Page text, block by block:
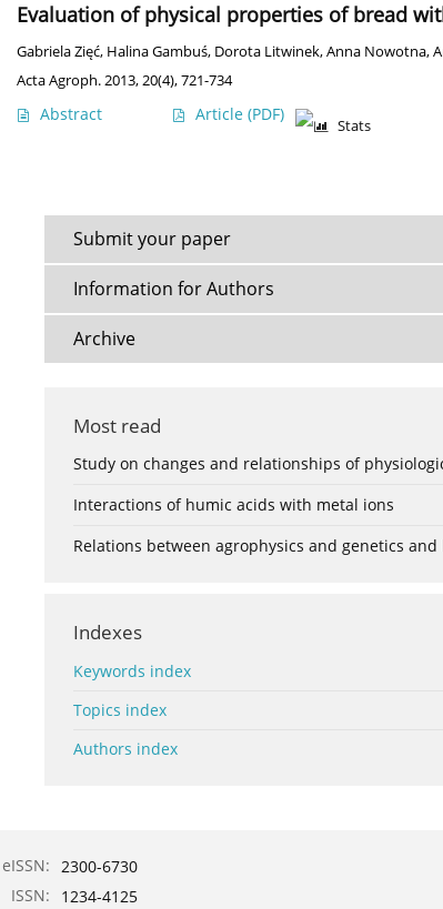
Evaluation of physical properties of bread
Gabriela Zięć, Halina Gambuś, Dorota Litwinek,Anna Nowotna,
Acta Agroph. 2013, 20(4), 721-734
Abstract Article (PDF)
Stats
Submit your paper
Information for Authors
Archive
Most read
Study on changes and relationships of
Interactions of humic acids with metal ions
Relations between agrophysics and genetics
Indexes
Keywords index
Topics index
Authors index
eISSN: 2300-6730
ISSN:
1234-4125